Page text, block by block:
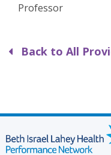
Professor
Back to All